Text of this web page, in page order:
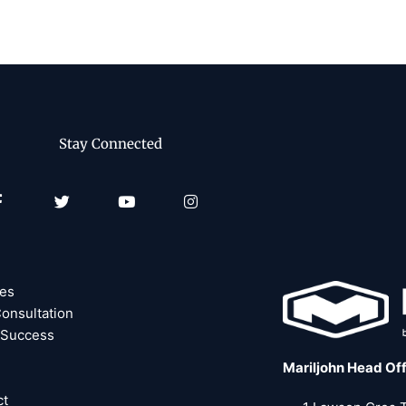
Stay Connected
Twitter Youtube Instagram
Mariljohn Head